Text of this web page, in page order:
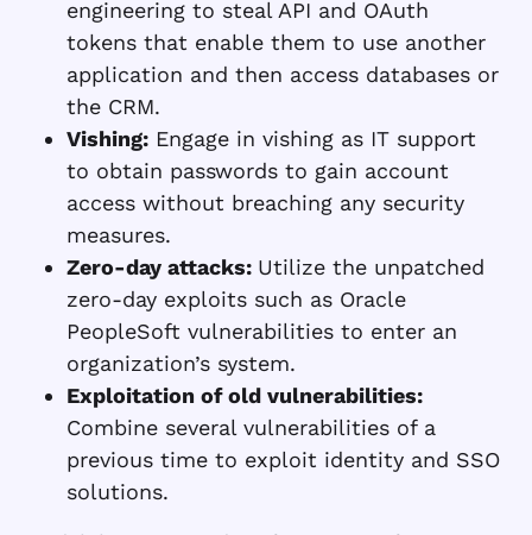
engineering to steal API and OAuth
tokens that enable them to use another
application and then access databases or
the CRM.
Vishing: Engage in vishing as IT support
to obtain passwords to gain account
access without breaching any security
measures.
Zero-day attacks: Utilize the unpatched
zero-day exploits such as Oracle
PeopleSoft vulnerabilities to enter an
organization’s system.
Exploitation of old vulnerabilities:
Combine several vulnerabilities of a
previous time to exploit identity and SSO
solutions.